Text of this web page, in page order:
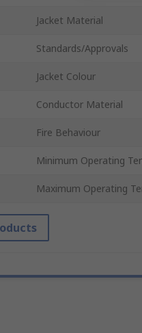
Jacket Material
Standards/Approvals
Jacket Colour
Conductor Material
Fire Behaviour
Minimum Operating
Maximum Operating